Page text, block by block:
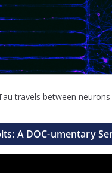
travels between neurons
A DOC-umentary